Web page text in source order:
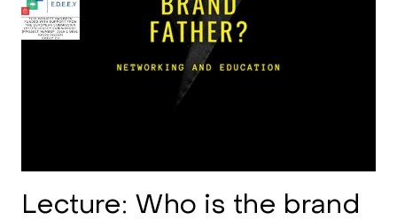
Kontaktní e-mail:
youthincluded@gmail.com
Или в соцсети Telegram:
@Interkulturnipracepraha14
Lecture: Who is the brand